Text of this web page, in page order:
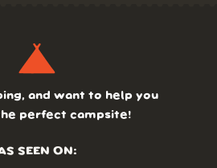
and want to help you
perfect campsite!
SEEN ON: